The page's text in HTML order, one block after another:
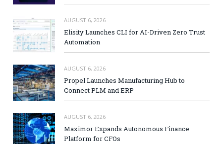
AUGUST 6, 2026
Elisity Launches CLI for AI-Driven Zero Trust
Automation
AUGUST 6, 2026
Propel Launches Manufacturing Hub to
Connect PLM and ERP
AUGUST 6, 2026
Maximor Expands Autonomous Finance
Platform for CFOs